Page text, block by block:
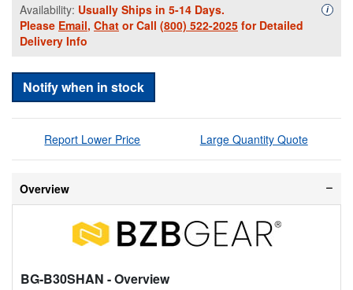
Availability: Usually Ships in 5-14 Days.
Please Email, Chat or Call (800) 522-2025 for Detailed
Delivery Info
i
Notify when in stock
Report Lower Price Large Quantity Quote
Overview
BG-B30SHAN - Overview